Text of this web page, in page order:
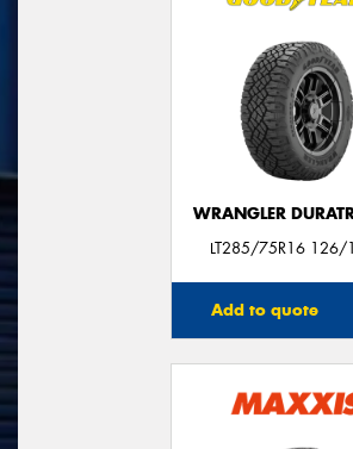
WRANGLER
LT285/75R16 126/
Add to quote